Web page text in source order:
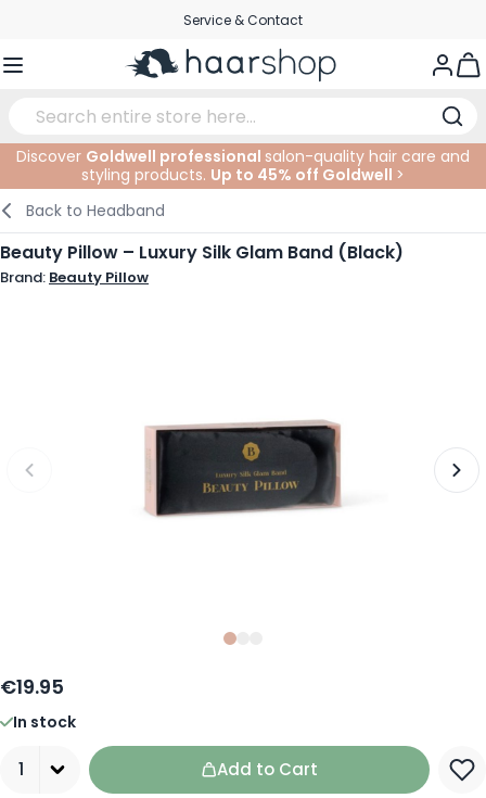
Service & Contact
Haircare
Hairstyling
Hair Coloring
Baby & Children
Facial Care
Body Care
Tanning
Eyebrows
Eyes
Lips
Nail Products
Nail Accessoires
Hairproducts
Shaving Products
Beard Products
Elektric
Shaving
Cutting Supplies
At The Salon
Cutting
Coloring
SALE
Discover Goldwell professional salon-quality hair care and
styling products. Up to 45% off Goldwell >
Back to Headband
Beauty Pillow – Luxury Silk Glam Band (Black)
Brand: Beauty Pillow
Slide
€19.95
In stock
Add to Cart